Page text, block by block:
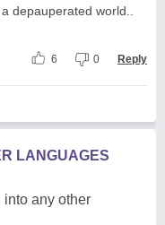
depauperated world..
6 0 Reply
LANGUAGES
into any other